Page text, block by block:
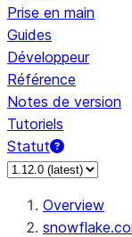
Prise en main
Guides
Développeur
Référence
Notes de version
Tutoriels
Statut
Overview